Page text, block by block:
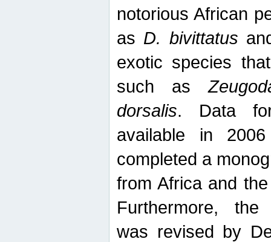
notorious African
as D. bivittatus
exotic species
such as
dorsalis. Data
available in
completed a
from Africa and
Furthermore, the
was revised by